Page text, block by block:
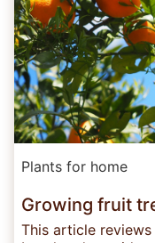
Plants for home
Growing fruit
This article